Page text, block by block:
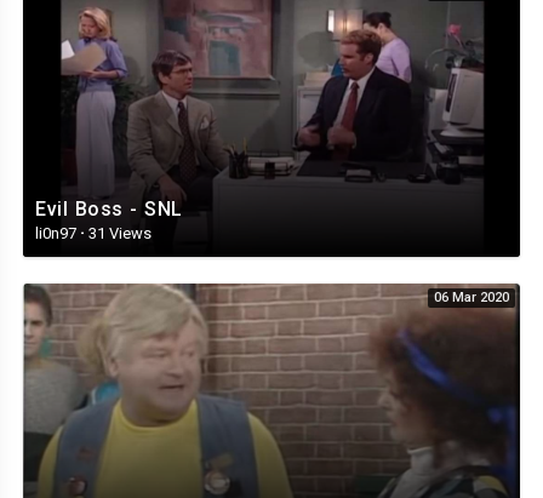
Evil Boss - SNL
li0n97 · 31 Views
06 Mar 2020